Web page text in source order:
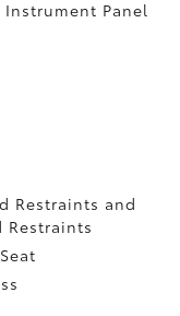
Panel
Restraints and
Restraints